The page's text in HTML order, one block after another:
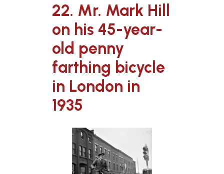
22. Mr. Mark Hill
on his 45-year-
old penny
farthing bicycle
in London in
1935